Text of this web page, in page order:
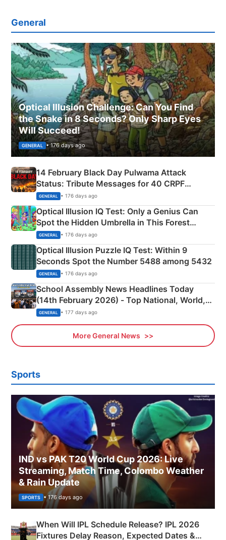
General
Optical Illusion Challenge: Can You Find
the Snake in 8 Seconds? Only Sharp Eyes
Will Succeed!
GENERAL • 176 days ago
14 February Black Day Pulwama Attack
Status: Tribute Messages for 40 CRPF
Martyrs
GENERAL • 176 days ago
Optical Illusion IQ Test: Only a Genius Can
Spot the Hidden Umbrella in This Forest
Camping Scene
GENERAL • 176 days ago
Optical Illusion Puzzle IQ Test: Within 9
Seconds Spot the Number 5488 among 5432
GENERAL • 176 days ago
School Assembly News Headlines Today
(14th February 2026) - Top National, World,
Sports, Business News Updates
GENERAL • 177 days ago
More General News
Sports
IND vs PAK T20 World Cup 2026: Live
Streaming, Match Time, Colombo Weather
& Rain Update
SPORTS • 176 days ago
When Will IPL Schedule Release? IPL 2026
Fixtures Delay Reason, Expected Dates &